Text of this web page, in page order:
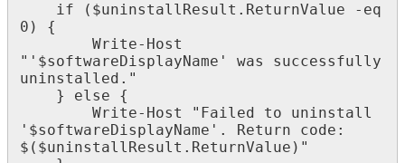
if
( $uninstallResult . ReturnValue - eq
0 )
{
Write- Host
" ' $softwareDisplayName ' was
successfully
uninstalled . "
}
else
{
Write- Host " Failed to
uninstall
' $softwareDisplayName ' . Return code :
$ ( $uninstallResult . ReturnValue ) "